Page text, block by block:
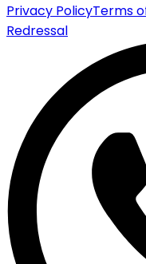
Privacy PolicyTerms
Redressal